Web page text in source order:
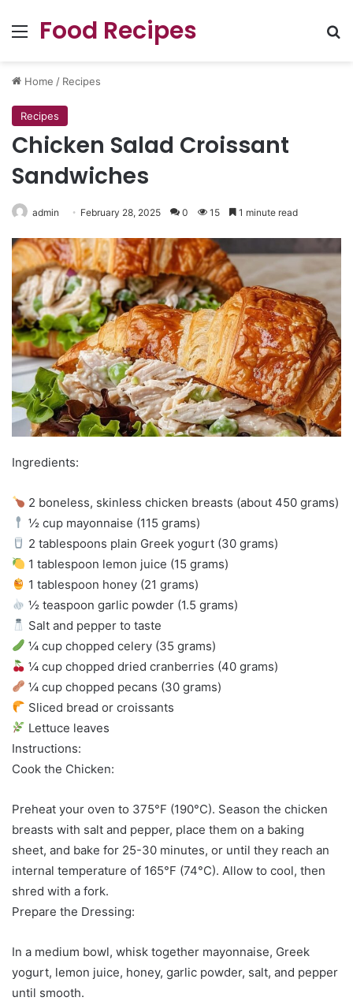
Menu
Food Recipes
Home / Recipes
Recipes
Chicken Salad Croissant
Sandwiches
admin February 28, 2025 0 15 1 minute read
Ingredients:
2 boneless, skinless chicken breasts (about 450 grams)
½ cup mayonnaise (115 grams)
2 tablespoons plain Greek yogurt (30 grams)
1 tablespoon lemon juice (15 grams)
1 tablespoon honey (21 grams)
½ teaspoon garlic powder (1.5 grams)
Salt and pepper to taste
¼ cup chopped celery (35 grams)
¼ cup chopped dried cranberries (40 grams)
¼ cup chopped pecans (30 grams)
Sliced bread or croissants
Lettuce leaves
Instructions:
Cook the Chicken:
Preheat your oven to 375°F (190°C). Season the chicken
breasts with salt and pepper, place them on a baking
sheet, and bake for 25-30 minutes, or until they reach an
internal temperature of 165°F (74°C). Allow to cool, then
shred with a fork.
Prepare the Dressing:
In a medium bowl, whisk together mayonnaise, Greek
yogurt, lemon juice, honey, garlic powder, salt, and pepper
until smooth.